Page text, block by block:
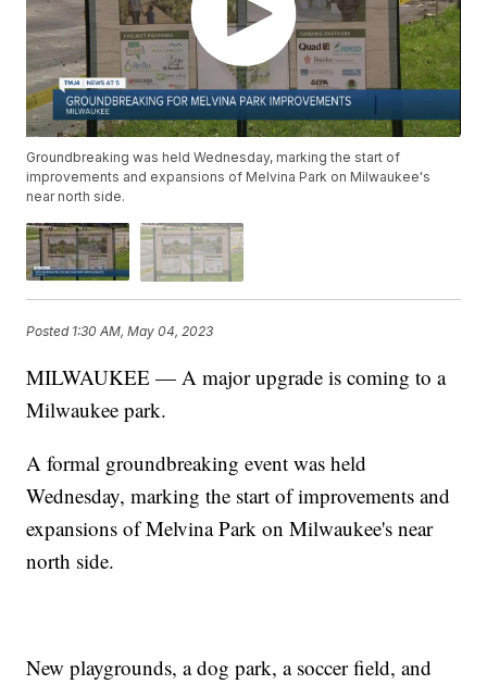
Groundbreaking was held Wednesday, marking the start of
improvements and expansions of Melvina Park on Milwaukee's
near north side.
Posted 1:30 AM, May 04, 2023
MILWAUKEE — A major upgrade is coming to a
Milwaukee park.
A formal groundbreaking event was held
Wednesday, marking the start of improvements and
expansions of Melvina Park on Milwaukee's near
north side.
New playgrounds, a dog park, a soccer field, and